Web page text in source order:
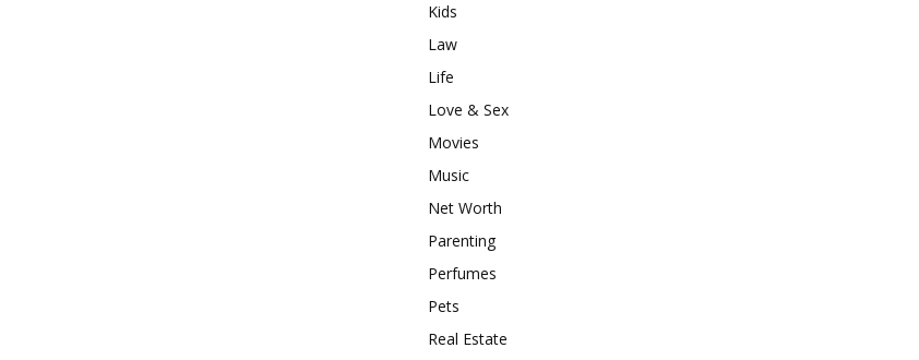
Kids
Law
Life
Love & Sex
Movies
Music
Net Worth
Parenting
Perfumes
Pets
Real Estate